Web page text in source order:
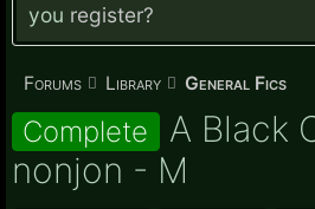
you register?
Forums Library General Fics
Complete A Black
nonjon - M